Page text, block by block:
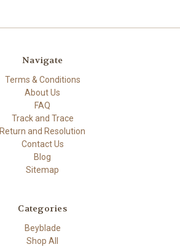
Navigate
Terms & Conditions
About Us
FAQ
Track and Trace
Return and Resolution
Contact Us
Blog
Sitemap
Categories
Beyblade
Shop All